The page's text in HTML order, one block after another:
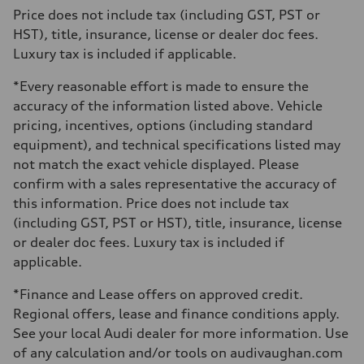
273 lb-ft
Transmission
7-speed S tronic automatic
Suspension
McPherson suspension strut front
Rear
four-link rear axle
Brake system
Brake system
—
Steering
Steering
Electromechanical steering with speed-sensitive power assist
Weights
Unladen weight
—
Gross weight limit
—
Volumes
—
Fuel tank (approx.)
Performance data
Top speed
Price does not include tax (including GST, PST or
HST), title, insurance, license or dealer doc fees.
Luxury tax is included if applicable.
*Every reasonable effort is made to ensure the
accuracy of the information listed above. Vehicle
pricing, incentives, options (including standard
equipment), and technical specifications listed may
not match the exact vehicle displayed. Please
confirm with a sales representative the accuracy of
this information. Price does not include tax
(including GST, PST or HST), title, insurance, license
or dealer doc fees. Luxury tax is included if
applicable.
*Finance and Lease offers on approved credit.
Regional offers, lease and finance conditions apply.
See your local Audi dealer for more information. Use
of any calculation and/or tools on audivaughan.com